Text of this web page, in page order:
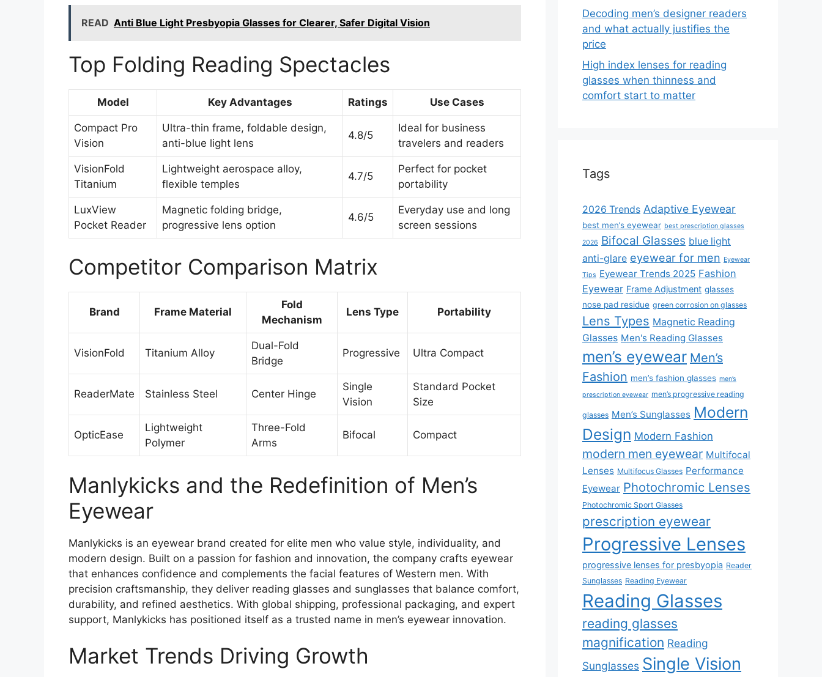
READ Anti Blue Light Presbyopia Glasses for Clearer, Safer Digital Vision
Top Folding Reading Spectacles
Model Key Advantages Ratings Use Cases
Compact Pro
Vision
Ultra-thin frame, foldable design,
anti-blue light lens
4.8/5
Ideal for business
travelers and readers
VisionFold
Titanium
Lightweight aerospace alloy,
flexible temples
4.7/5
Perfect for pocket
portability
LuxView
Pocket Reader
Magnetic folding bridge,
progressive lens option
4.6/5
Everyday use and long
screen sessions
Competitor Comparison Matrix
Brand Frame Material
Fold
Mechanism
Lens Type Portability
VisionFold Titanium Alloy
Dual-Fold
Bridge
Progressive Ultra Compact
ReaderMate Stainless Steel Center Hinge
Single
Vision
Standard Pocket
Size
OpticEase
Lightweight
Polymer
Three-Fold
Arms
Bifocal Compact
Manlykicks and the Redefinition of Men’s
Eyewear
Manlykicks is an eyewear brand created for elite men who value style, individuality, and
modern design. Built on a passion for fashion and innovation, the company crafts eyewear
that enhances confidence and complements the facial features of Western men. With
precision craftsmanship, they deliver reading glasses and sunglasses that balance comfort,
durability, and refined aesthetics. With global shipping, professional packaging, and expert
support, Manlykicks has positioned itself as a trusted name in men’s eyewear innovation.
Market Trends Driving Growth
Decoding men’s designer readers
and what actually justifies the
price
High index lenses for reading
glasses when thinness and
comfort start to matter
Tags
2026 Trends Adaptive Eyewear
best men’s eyewear best prescription glasses
2026 Bifocal Glasses blue light
anti-glare eyewear for men Eyewear
Tips Eyewear Trends 2025 Fashion
Eyewear Frame Adjustment glasses
nose pad residue green corrosion on glasses
Lens Types Magnetic Reading
Glasses Men's Reading Glasses
men’s eyewear Men’s
Fashion men’s fashion glasses men’s
prescription eyewear men’s progressive reading
glasses Men’s Sunglasses Modern
Design Modern Fashion
modern men eyewear Multifocal
Lenses Multifocus Glasses Performance
Eyewear Photochromic Lenses
Photochromic Sport Glasses
prescription eyewear
Progressive Lenses
progressive lenses for presbyopia Reader
Sunglasses Reading Eyewear
Reading Glasses
reading glasses
magnification Reading
Sunglasses Single Vision